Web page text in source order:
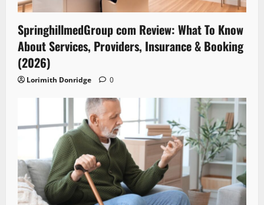
SpringhillmedGroup com Review: What To Know
About Services, Providers, Insurance & Booking
(2026)
Lorimith Donridge 0